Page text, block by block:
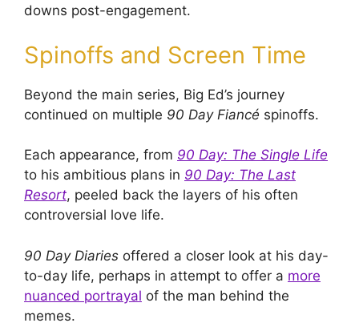
downs post-engagement.
Spinoffs and Screen Time
Beyond the main series, Big Ed’s journey
continued on multiple 90 Day Fiancé spinoffs.
Each appearance, from 90 Day: The Single Life
to his ambitious plans in 90 Day: The Last
Resort, peeled back the layers of his often
controversial love life.
90 Day Diaries offered a closer look at his day-
to-day life, perhaps in attempt to offer a more
nuanced portrayal of the man behind the
memes.